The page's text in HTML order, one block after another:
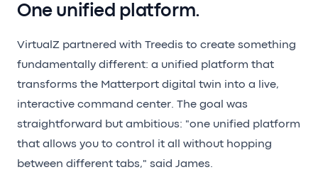
One unified platform.
VirtualZ partnered with Treedis to create something
fundamentally different: a unified platform that
transforms the Matterport digital twin into a live,
interactive command center. The goal was
straightforward but ambitious: "one unified platform
that allows you to control it all without hopping
between different tabs," said James.